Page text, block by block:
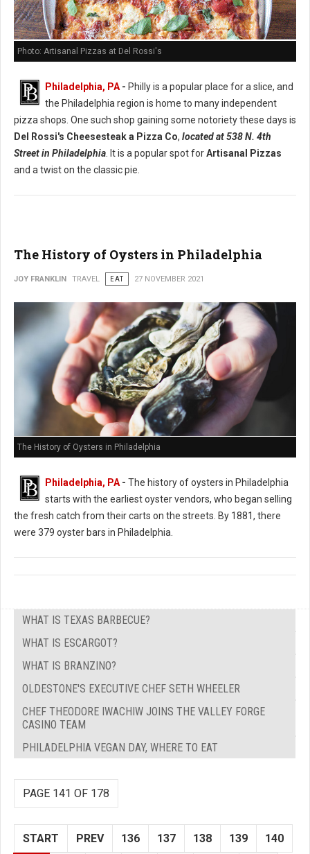
Photo: Artisanal Pizzas at Del Rossi's
Philadelphia, PA- Philly is a popular place for a slice, and
the Philadelphia region is home to many independent
pizza shops. One such shop gaining some notoriety these days is
Del Rossi's Cheesesteak a Pizza Co, located at 538 N. 4th
Street in Philadelphia. It is a popular spot forArtisanal Pizzas
and a twist on the classic pie.
The History of Oysters in Philadelphia
JOY FRANKLIN TRAVEL EAT 27 NOVEMBER 2021
The History of Oysters in Philadelphia
Philadelphia, PA- The history of oysters in Philadelphia
starts with the earliest oyster vendors, who began selling
the fresh catch from their carts on the streets. By 1881, there
were 379 oyster bars in Philadelphia.
WHAT IS TEXAS BARBECUE?
WHAT IS ESCARGOT?
WHAT IS BRANZINO?
OLDESTONE'S EXECUTIVE CHEF SETH WHEELER
CHEF THEODORE IWACHIW JOINS THE VALLEY FORGE
CASINO TEAM
PHILADELPHIA VEGAN DAY, WHERE TO EAT
PAGE 141 OF 178
START PREV 136 137 138 139 140